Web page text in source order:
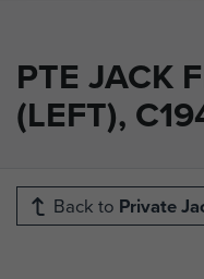
PTE JACK
(LEFT),
Back to Private